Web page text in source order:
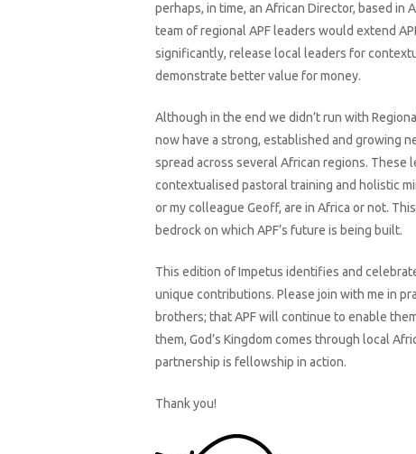
perhaps, in time, an African Director, based in
team of regional APF leaders would extend
significantly, release local leaders for
demonstrate better value for money.
Although in the end we didn’t run with
now have a strong, established and growing
spread across several African regions. These
contextualised pastoral training and holistic
or my colleague Geoff, are in Africa or not.
bedrock on which APF’s future is being built.
This edition of Impetus identifies and
unique contributions. Please join with me in
brothers; that APF will continue to enable
them, God’s Kingdom comes through local
partnership is fellowship in action.
Thank you!